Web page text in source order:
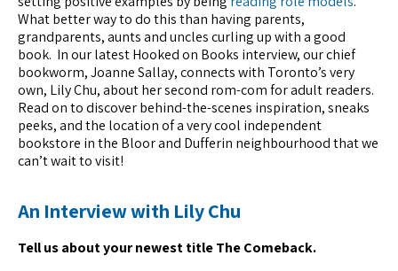
What better way to do this than having parents,
grandparents, aunts and uncles curling up with a good
book. In our latest Hooked on Books interview, our chief
bookworm, Joanne Sallay, connects with Toronto’s very
own, Lily Chu, about her second rom-com for adult readers.
Read on to discover behind-the-scenes inspiration, sneaks
peeks, and the location of a very cool independent
bookstore in the Bloor and Dufferin neighbourhood that we
can’t wait to visit!
An Interview with Lily Chu
Tell us about your newest title The Comeback.